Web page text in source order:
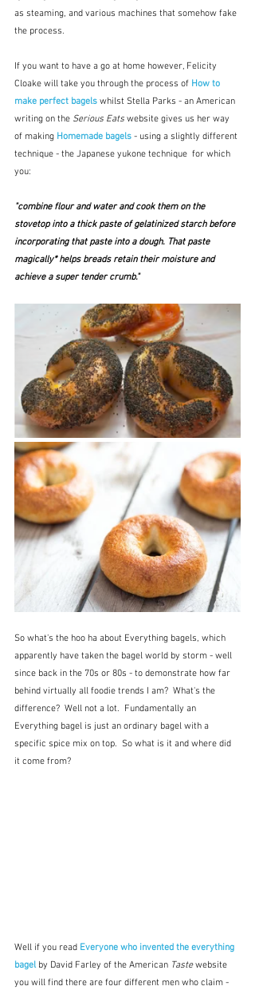
as steaming, and various machines that somehow fake
the process.
If you want to have a go at home however, Felicity
Cloake will take you through the process of How to
make perfect bagels whilst Stella Parks - an American
writing on the Serious Eats website gives us her way
of making Homemade bagels - using a slightly different
technique - the Japanese yukone technique  for which
you:
"combine flour and water and cook them on the
stovetop into a thick paste of gelatinized starch before
incorporating that paste into a dough. That paste
magically* helps breads retain their moisture and
achieve a super tender crumb."
So what's the hoo ha about Everything bagels, which
apparently have taken the bagel world by storm - well
since back in the 70s or 80s - to demonstrate how far
behind virtually all foodie trends I am?  What's the
difference?  Well not a lot.  Fundamentally an
Everything bagel is just an ordinary bagel with a
specific spice mix on top.  So what is it and where did
it come from?
Well if you read Everyone who invented the everything
bagel by David Farley of the American Taste website
you will find there are four different men who claim -